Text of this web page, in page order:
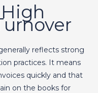
reflects strong
practices. It means
quickly and that
on the books for